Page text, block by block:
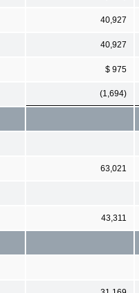
40,927
40,927
$ 975
(1,694)
63,021
43,311